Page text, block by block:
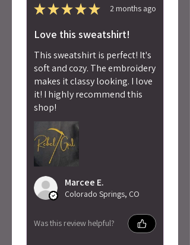
★★★★★ 2 months ago
Love this sweatshirt!
This sweatshirt is perfect! It's
soft and cozy. The embroidery
makes it classy looking. I love
it! I highly recommend this
shop!
Marcee E.
Colorado Springs, CO
Was this review helpful?